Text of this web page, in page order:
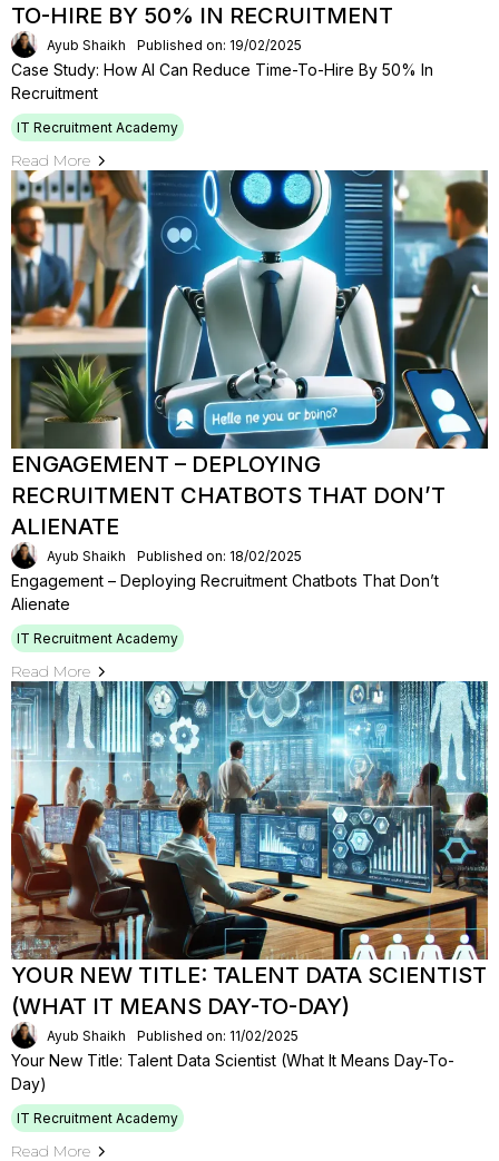
TO-HIRE BY 50% IN RECRUITMENT
Ayub Shaikh Published on: 19/02/2025
Case Study: How AI Can Reduce Time-To-Hire By 50% In
Recruitment
IT Recruitment Academy
Read More
ENGAGEMENT – DEPLOYING
RECRUITMENT CHATBOTS THAT DON’T
ALIENATE
Ayub Shaikh Published on: 18/02/2025
Engagement – Deploying Recruitment Chatbots That Don’t
Alienate
IT Recruitment Academy
Read More
YOUR NEW TITLE: TALENT DATA SCIENTIST
(WHAT IT MEANS DAY-TO-DAY)
Ayub Shaikh Published on: 11/02/2025
Your New Title: Talent Data Scientist (What It Means Day-To-
Day)
IT Recruitment Academy
Read More